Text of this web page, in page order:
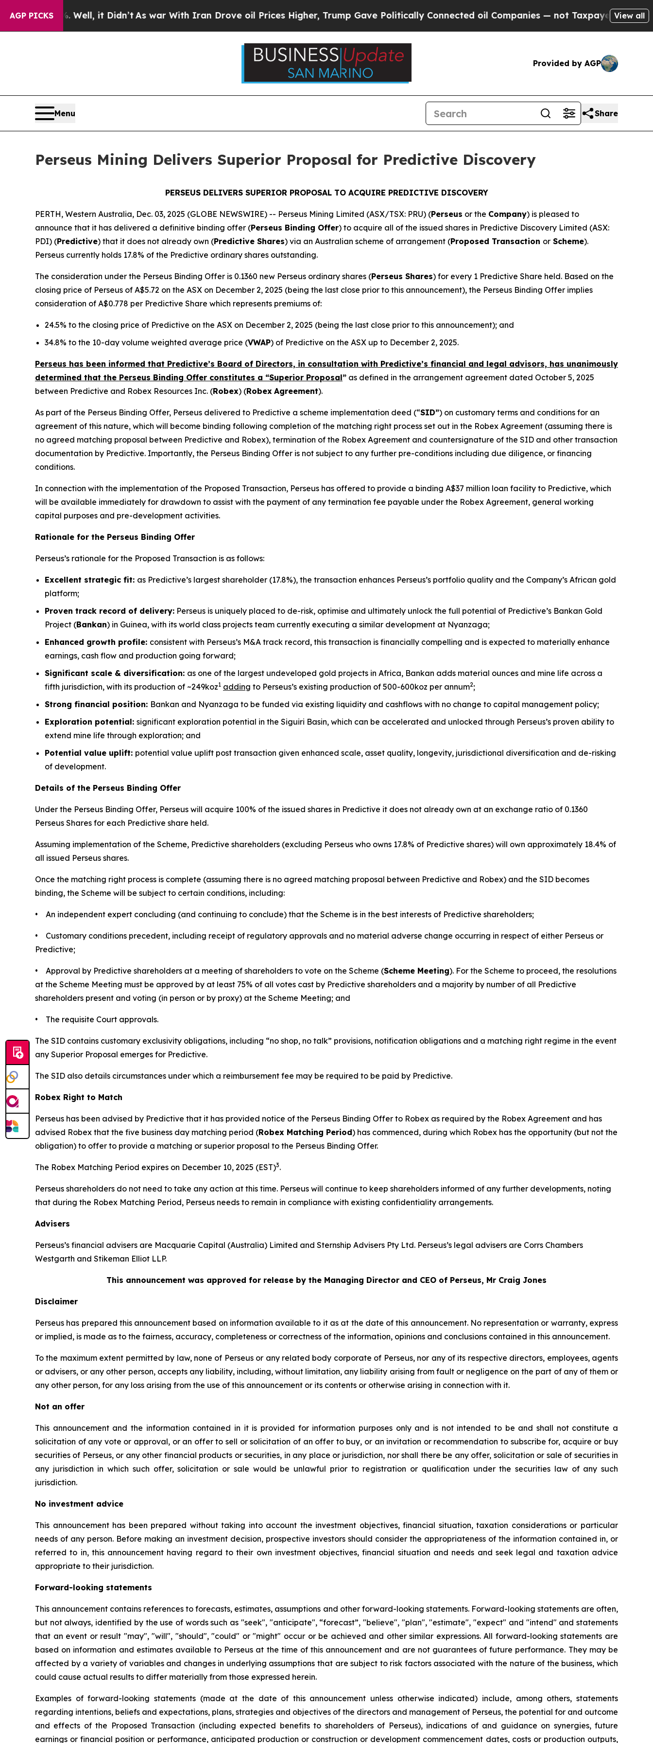
AGP PICKS
Well, it Didn’t As war With Iran Drove oil Prices Higher, Trump Gave Politically Connected oil Companies — not Taxpayers — the Chance toView all
Provided by AGP
Menu Share
Perseus Mining Delivers Superior Proposal for Predictive Discovery
PERSEUS DELIVERS SUPERIOR PROPOSAL TO ACQUIRE PREDICTIVE DISCOVERY
PERTH, Western Australia, Dec. 03, 2025 (GLOBE NEWSWIRE) -- Perseus Mining Limited (ASX/TSX: PRU) (Perseus or the Company) is pleased to
announce that it has delivered a definitive binding offer (Perseus Binding Offer) to acquire all of the issued shares in Predictive Discovery Limited (ASX:
PDI) (Predictive) that it does not already own (Predictive Shares) via an Australian scheme of arrangement (Proposed Transaction or Scheme).
Perseus currently holds 17.8% of the Predictive ordinary shares outstanding.
The consideration under the Perseus Binding Offer is 0.1360 new Perseus ordinary shares (Perseus Shares) for every 1 Predictive Share held. Based on the
closing price of Perseus of A$5.72 on the ASX on December 2, 2025 (being the last close prior to this announcement), the Perseus Binding Offer implies
consideration of A$0.778 per Predictive Share which represents premiums of:
24.5% to the closing price of Predictive on the ASX on December 2, 2025 (being the last close prior to this announcement); and
34.8% to the 10-day volume weighted average price (VWAP) of Predictive on the ASX up to December 2, 2025.
Perseus has been informed that Predictive’s Board of Directors, in consultation with Predictive’s financial and legal advisors, has unanimously
determined that the Perseus Binding Offer constitutes a “Superior Proposal” as defined in the arrangement agreement dated October 5, 2025
between Predictive and Robex Resources Inc. (Robex) (Robex Agreement).
As part of the Perseus Binding Offer, Perseus delivered to Predictive a scheme implementation deed (“SID”) on customary terms and conditions for an
agreement of this nature, which will become binding following completion of the matching right process set out in the Robex Agreement (assuming there is
no agreed matching proposal between Predictive and Robex), termination of the Robex Agreement and countersignature of the SID and other transaction
documentation by Predictive. Importantly, the Perseus Binding Offer is not subject to any further pre-conditions including due diligence, or financing
conditions.
In connection with the implementation of the Proposed Transaction, Perseus has offered to provide a binding A$37 million loan facility to Predictive, which
will be available immediately for drawdown to assist with the payment of any termination fee payable under the Robex Agreement, general working
capital purposes and pre-development activities.
Rationale for the Perseus Binding Offer
Perseus’s rationale for the Proposed Transaction is as follows:
Excellent strategic fit: as Predictive’s largest shareholder (17.8%), the transaction enhances Perseus’s portfolio quality and the Company’s African gold
platform;
Proven track record of delivery: Perseus is uniquely placed to de-risk, optimise and ultimately unlock the full potential of Predictive’s Bankan Gold
Project (Bankan) in Guinea, with its world class projects team currently executing a similar development at Nyanzaga;
Enhanced growth profile: consistent with Perseus’s M&A track record, this transaction is financially compelling and is expected to materially enhance
earnings, cash flow and production going forward;
Significant scale & diversification: as one of the largest undeveloped gold projects in Africa, Bankan adds material ounces and mine life across a
fifth jurisdiction, with its production of ~249koz1 adding to Perseus’s existing production of 500-600koz per annum2;
Strong financial position: Bankan and Nyanzaga to be funded via existing liquidity and cashflows with no change to capital management policy;
Exploration potential: significant exploration potential in the Siguiri Basin, which can be accelerated and unlocked through Perseus’s proven ability to
extend mine life through exploration; and
Potential value uplift: potential value uplift post transaction given enhanced scale, asset quality, longevity, jurisdictional diversification and de-risking
of development.
Details of the Perseus Binding Offer
Under the Perseus Binding Offer, Perseus will acquire 100% of the issued shares in Predictive it does not already own at an exchange ratio of 0.1360
Perseus Shares for each Predictive share held.
Assuming implementation of the Scheme, Predictive shareholders (excluding Perseus who owns 17.8% of Predictive shares) will own approximately 18.4% of
all issued Perseus shares.
Once the matching right process is complete (assuming there is no agreed matching proposal between Predictive and Robex) and the SID becomes
binding, the Scheme will be subject to certain conditions, including:
• An independent expert concluding (and continuing to conclude) that the Scheme is in the best interests of Predictive shareholders;
• Customary conditions precedent, including receipt of regulatory approvals and no material adverse change occurring in respect of either Perseus or
Predictive;
• Approval by Predictive shareholders at a meeting of shareholders to vote on the Scheme (Scheme Meeting). For the Scheme to proceed, the resolutions
at the Scheme Meeting must be approved by at least 75% of all votes cast by Predictive shareholders and a majority by number of all Predictive
shareholders present and voting (in person or by proxy) at the Scheme Meeting; and
• The requisite Court approvals.
The SID contains customary exclusivity obligations, including “no shop, no talk” provisions, notification obligations and a matching right regime in the event
any Superior Proposal emerges for Predictive.
The SID also details circumstances under which a reimbursement fee may be required to be paid by Predictive.
Robex Right to Match
Perseus has been advised by Predictive that it has provided notice of the Perseus Binding Offer to Robex as required by the Robex Agreement and has
advised Robex that the five business day matching period (Robex Matching Period) has commenced, during which Robex has the opportunity (but not the
obligation) to offer to provide a matching or superior proposal to the Perseus Binding Offer.
The Robex Matching Period expires on December 10, 2025 (EST)3.
Perseus shareholders do not need to take any action at this time. Perseus will continue to keep shareholders informed of any further developments, noting
that during the Robex Matching Period, Perseus needs to remain in compliance with existing confidentiality arrangements.
Advisers
Perseus’s financial advisers are Macquarie Capital (Australia) Limited and Sternship Advisers Pty Ltd. Perseus’s legal advisers are Corrs Chambers
Westgarth and Stikeman Elliot LLP.
This announcement was approved for release by the Managing Director and CEO of Perseus, Mr Craig Jones
Disclaimer
Perseus has prepared this announcement based on information available to it as at the date of this announcement. No representation or warranty, express
or implied, is made as to the fairness, accuracy, completeness or correctness of the information, opinions and conclusions contained in this announcement.
To the maximum extent permitted by law, none of Perseus or any related body corporate of Perseus, nor any of its respective directors, employees, agents
or advisers, or any other person, accepts any liability, including, without limitation, any liability arising from fault or negligence on the part of any of them or
any other person, for any loss arising from the use of this announcement or its contents or otherwise arising in connection with it.
Not an offer
This announcement and the information contained in it is provided for information purposes only and is not intended to be and shall not constitute a
solicitation of any vote or approval, or an offer to sell or solicitation of an offer to buy, or an invitation or recommendation to subscribe for, acquire or buy
securities of Perseus, or any other financial products or securities, in any place or jurisdiction, nor shall there be any offer, solicitation or sale of securities in
any jurisdiction in which such offer, solicitation or sale would be unlawful prior to registration or qualification under the securities law of any such
jurisdiction.
No investment advice
This announcement has been prepared without taking into account the investment objectives, financial situation, taxation considerations or particular
needs of any person. Before making an investment decision, prospective investors should consider the appropriateness of the information contained in, or
referred to in, this announcement having regard to their own investment objectives, financial situation and needs and seek legal and taxation advice
appropriate to their jurisdiction.
Forward-looking statements
This announcement contains references to forecasts, estimates, assumptions and other forward-looking statements. Forward-looking statements are often,
but not always, identified by the use of words such as "seek", "anticipate", “forecast”, "believe", "plan", "estimate", "expect" and "intend" and statements
that an event or result "may", "will", "should", "could" or "might" occur or be achieved and other similar expressions. All forward-looking statements are
based on information and estimates available to Perseus at the time of this announcement and are not guarantees of future performance. They may be
affected by a variety of variables and changes in underlying assumptions that are subject to risk factors associated with the nature of the business, which
could cause actual results to differ materially from those expressed herein.
Examples of forward-looking statements (made at the date of this announcement unless otherwise indicated) include, among others, statements
regarding intentions, beliefs and expectations, plans, strategies and objectives of the directors and management of Perseus, the potential for and outcome
and effects of the Proposed Transaction (including expected benefits to shareholders of Perseus), indications of and guidance on synergies, future
earnings or financial position or performance, anticipated production or construction or development commencement dates, costs or production outputs,